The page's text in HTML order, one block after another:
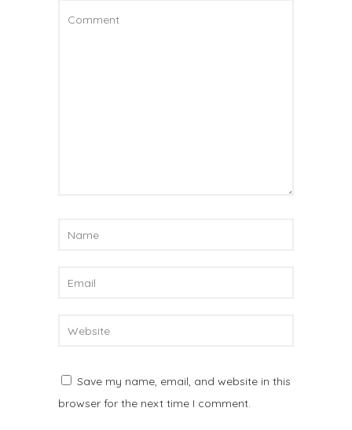
Save my name, email, and website in this
browser for the next time I comment.